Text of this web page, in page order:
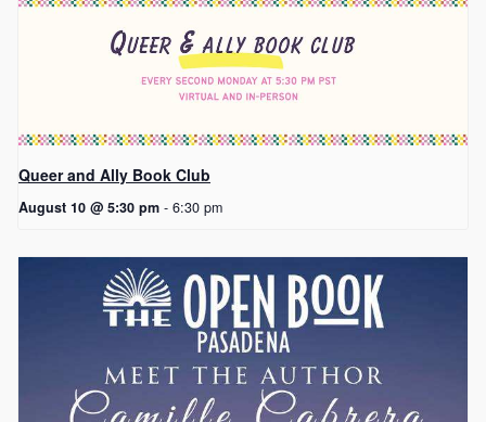
Queer and Ally Book Club
August 10 @ 5:30 pm - 6:30 pm